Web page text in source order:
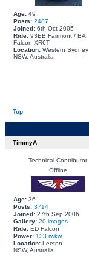
Age:49
Posts: 2487
Joined:6th Oct 2005
Ride:93EB Fairmont / BA
Falcon XR6T
Location:Western Sydney
NSW, Australia
Top
TimmyA
Technical Contributor
Offline
Age:36
Posts: 3714
Joined:27th Sep 2006
Gallery: 20 images
Ride:ED Falcon
Power: 133 rwkw
Location:Leeton
NSW, Australia